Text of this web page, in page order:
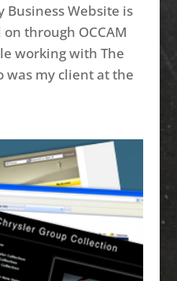
Business Website is
through OCCAM
working with The
was my client at the